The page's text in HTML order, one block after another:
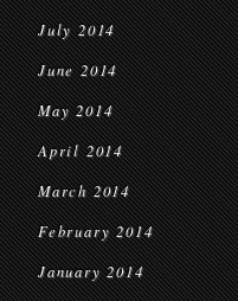
July 2014
June 2014
May 2014
April 2014
March 2014
February 2014
January 2014